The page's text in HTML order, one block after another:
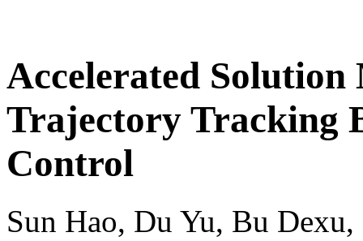
Accelerated
Trajectory Tracking
Control
Sun Hao, Du Yu, Bu